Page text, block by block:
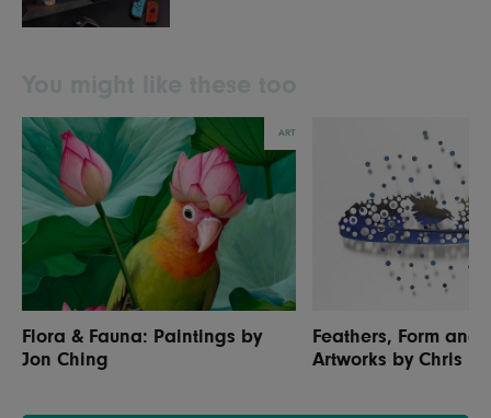
ART
Flora & Fauna: Paintings by
Jon Ching
Feathers, Form and
Artworks by Chris